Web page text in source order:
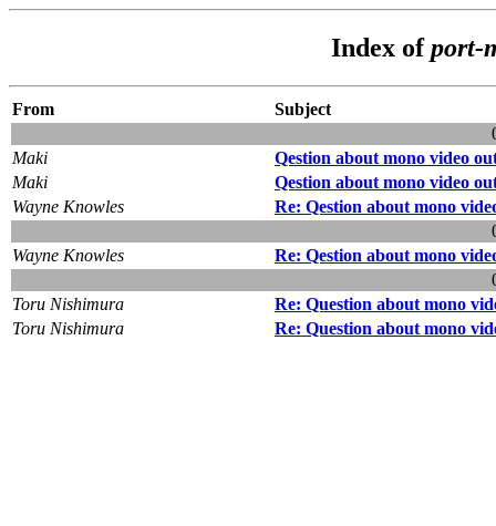
Index ofport-
From
Subject
Maki
Qestion about mono video
Maki
Qestion about mono video
Wayne Knowles
Re: Qestion about mono
Wayne Knowles
Re: Qestion about mono
Toru Nishimura
Re: Question about mono
Toru Nishimura
Re: Question about mono